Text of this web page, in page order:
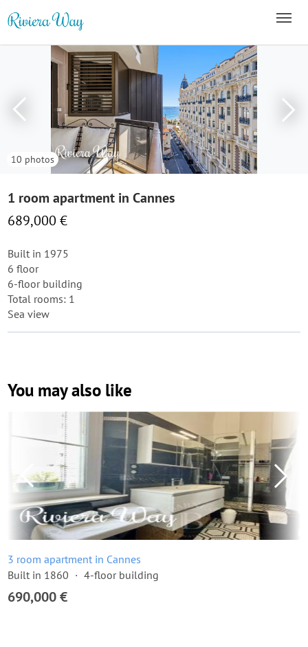
10 photos
1 room apartment in Cannes
689,000 €
Built in 1975
6 floor
6-floor building
Total rooms: 1
Sea view
You may also like
3 room apartment in Cannes
Built in 1860
4-floor building
690,000 €